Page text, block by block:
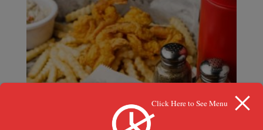
Click Here to See Menu